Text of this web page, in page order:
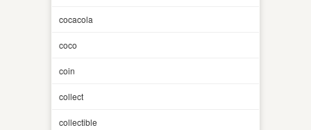
cocacola
coco
coin
collect
collectible